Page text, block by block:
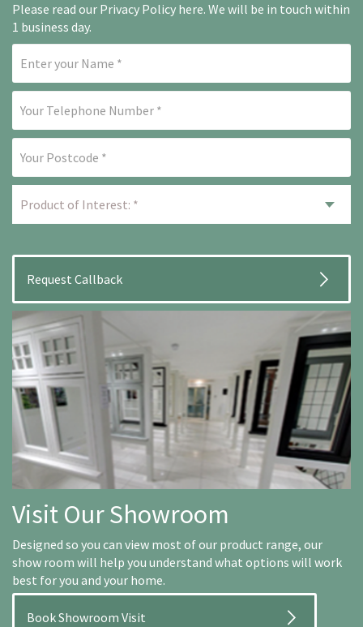
Please read our Privacy Policy here. We will be in touch within
1 business day.
Visit Our Showroom
Designed so you can view most of our product range, our
show room will help you understand what options will work
best for you and your home.
Book Showroom Visit